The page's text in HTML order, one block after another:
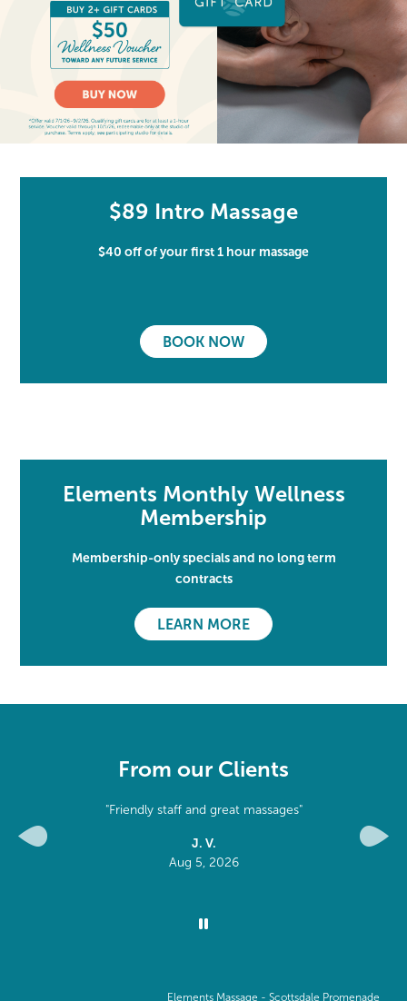
$89 Intro Massage
$40 off of your first 1 hour massage
BOOK NOW
Elements Monthly Wellness
Membership
Membership-only specials and no long term
contracts
LEARN MORE
From our Clients
Previous
"Professional, kind and great"
Aug 2, 2026
Next
Elements Massage - Scottsdale Promenade